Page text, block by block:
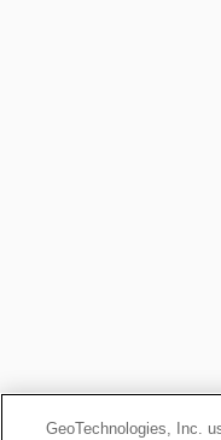
GeoTechnologies, Inc.